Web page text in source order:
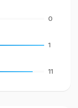
0
1
11